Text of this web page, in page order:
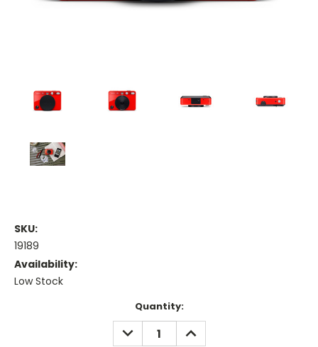
SKU:
19189
Availability:
Low Stock
Quantity:
DECREASE
QUANTITY:
INCREASE
QUANTITY: